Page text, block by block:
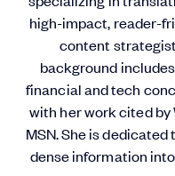
high-impact, reader-
content strategist
background
financial and tech
with her work cited
MSN. She is
dense information